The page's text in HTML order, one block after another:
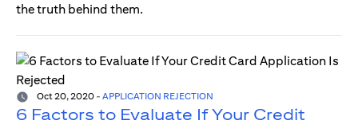
the truth behind them.
Oct 20, 2020 - APPLICATION REJECTION
6 Factors to Evaluate If Your Credit